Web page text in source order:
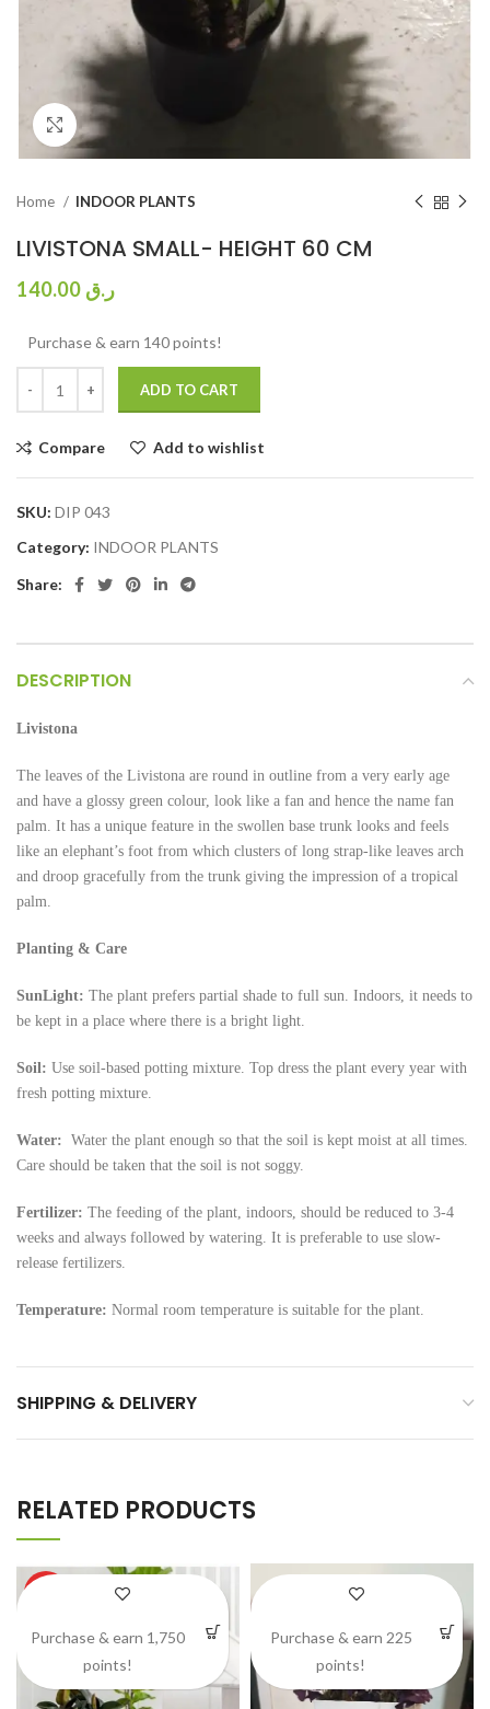
Click to enlarge
Home INDOOR PLANTS
LIVISTONA SMALL- HEIGHT 60 CM
ر.ق
Purchase & earn 140 points!
ADD TO CART
Compare Add to wishlist
SKU: DIP 043
Category: INDOOR PLANTS
Share:
DESCRIPTION
Livistona
The leaves of the Livistona are round in outline from a very early age
and have a glossy green colour, look like a fan and hence the name fan
palm. It has a unique feature in the swollen base trunk looks and feels
like an elephant’s foot from which clusters of long strap-like leaves arch
and droop gracefully from the trunk giving the impression of a tropical
palm.
Planting & Care
SunLight: The plant prefers partial shade to full sun. Indoors, it needs to
be kept in a place where there is a bright light.
Soil: Use soil-based potting mixture. Top dress the plant every year with
fresh potting mixture.
Water: Water the plant enough so that the soil is kept moist at all times.
Care should be taken that the soil is not soggy.
Fertilizer: The feeding of the plant, indoors, should be reduced to 3-4
weeks and always followed by watering. It is preferable to use slow-
release fertilizers.
Temperature: Normal room temperature is suitable for the plant.
SHIPPING & DELIVERY
RELATED PRODUCTS
Purchase & earn 1,750
points!
Purchase & earn 225
points!